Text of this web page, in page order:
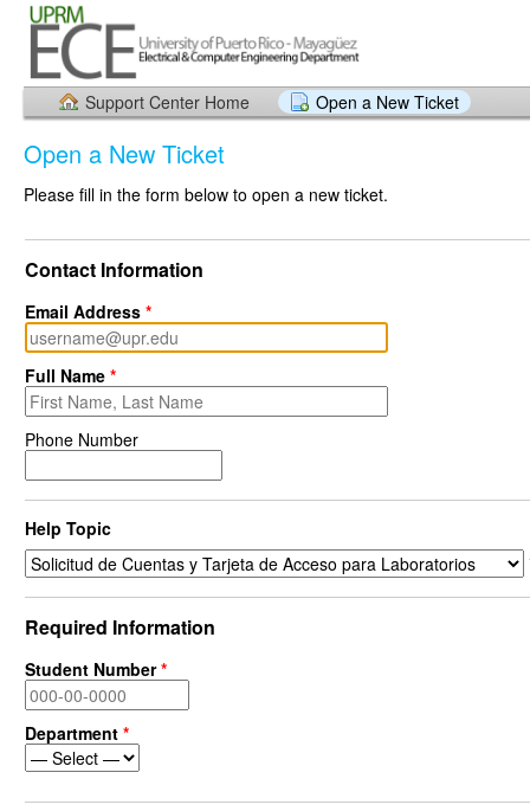
Support Center Home Open a New Ticket
Open a New Ticket
Please fill in the form below to open a new ticket.
Contact Information
Email Address *
Full Name *
Phone Number
Help Topic
Required Information
Student Number*
Department *